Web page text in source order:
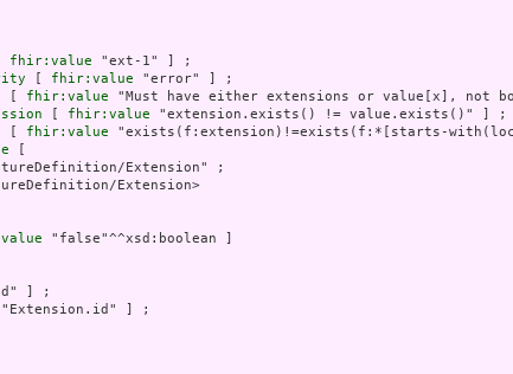
fhir:value "ext-1" ] ;
fhir:value "error" ] ;
fhir:value "Must have either extensions or value[x], not
fhir:value "extension.exists() != value.exists()" ] ;
fhir:value "exists(f:extension)!=exists(f:*[starts-
Extension" ;
Extension>
"false"^^xsd:boolean ]
] ;
"Extension.id" ] ;